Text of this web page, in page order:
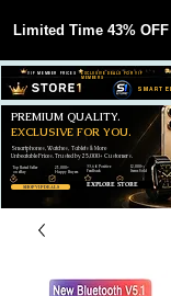
Limited Time 43% OFF
SMART
EXCLUSIVE DEALS FOR VIP
MEMBERS
VIP MEMBER PRICES
SHOP VIP DEALS
Smartphones, Watches, Tablets & More
Unbeatable Prices. Trusted by 25,000+ Customers.
PREMIUM QUALITY.
EXCLUSIVE FOR YOU.
EXPLORE STORE
99,6% Positive
Feedback
25,000+
Happy Buyers
12,000+
Items Sold
Top Rated Seller
on eBay